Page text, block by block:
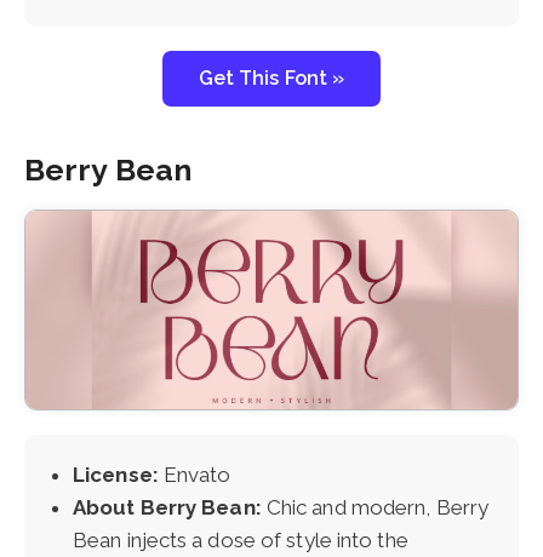
Get This Font »
Berry Bean
License: Envato
About Berry Bean: Chic and modern, Berry
Bean injects a dose of style into the